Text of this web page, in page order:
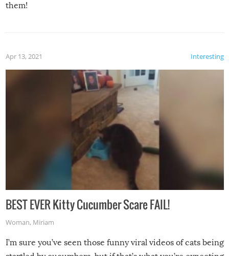
them!
Interesting
Apr 13, 2021
BEST EVER Kitty Cucumber Scare FAIL!
Woman, Miriam
I’m sure you’ve seen those funny viral videos of cats being